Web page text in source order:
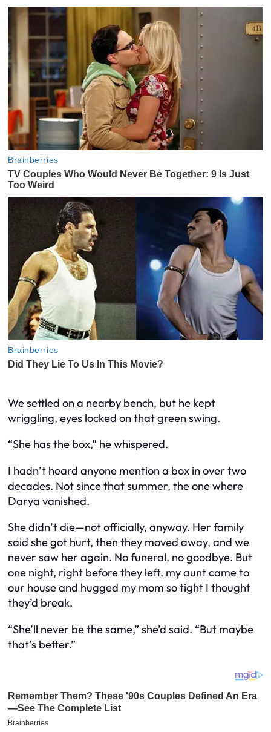
We settled on a nearby bench, but he kept
wriggling, eyes locked on that green swing.
“She has the box,” he whispered.
I hadn’t heard anyone mention a box in over two
decades. Not since that summer, the one where
Darya vanished.
She didn’t die—not officially, anyway. Her family
said she got hurt, then they moved away, and we
never saw her again. No funeral, no goodbye. But
one night, right before they left, my aunt came to
our house and hugged my mom so tight I thought
they’d break.
“She’ll never be the same,” she’d said. “But maybe
that’s better.”